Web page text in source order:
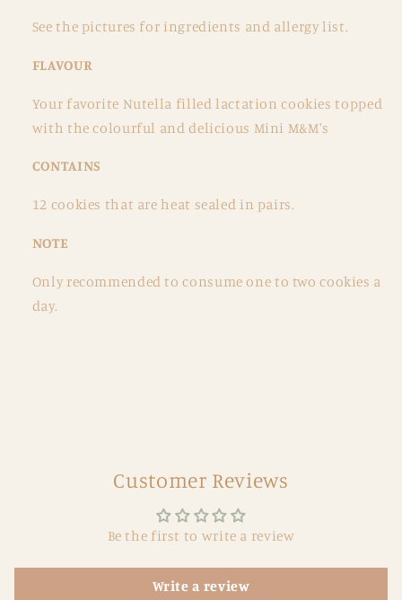
See the pictures for ingredients and allergy list.
FLAVOUR
Your favorite Nutella filled lactation cookies topped
with the colourful and delicious Mini M&M's
CONTAINS
12 cookies that are heat sealed in pairs.
NOTE
Only recommended to consume one to two cookies a
day.
Customer Reviews
Be the first to write a review
Write a review